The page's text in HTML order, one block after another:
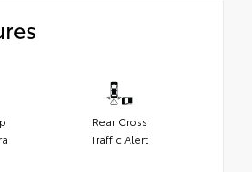
Rear Cross
Traffic Alert